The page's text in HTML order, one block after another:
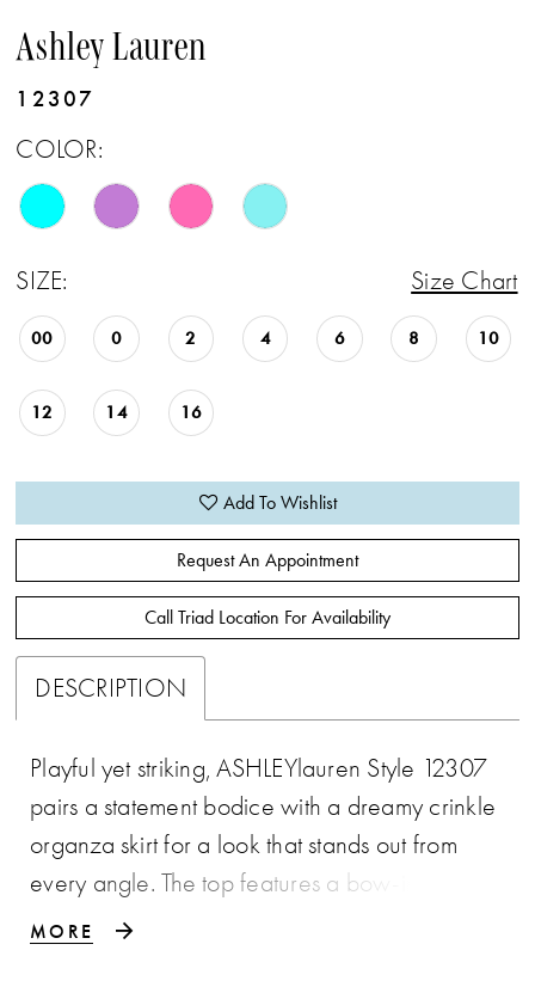
Ashley Lauren
12307
COLOR:
SIZE: Size Chart
00 0 2 4 6 8 10
12 14 16
Add To Wishlist
Request An Appointment
Call Triad Location For Availability
DESCRIPTION
Playful yet striking, ASHLEYlauren Style 12307
pairs a statement bodice with a dreamy crinkle
organza skirt for a look that stands out from
every angle. The top features a bow-inspired
sweetheart design with sheer corset detailing,
MORE